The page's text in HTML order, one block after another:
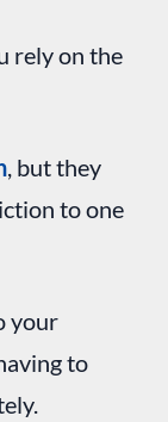
rely on the
, but they
to one
your
to